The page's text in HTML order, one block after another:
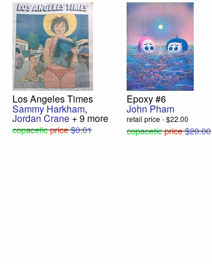
Los Angeles Times
Sammy Harkham,
Jordan Crane + 9 more
copaceticprice$0.01
Epoxy #6
John Pham
retail price - $22.00
copaceticprice$20.00